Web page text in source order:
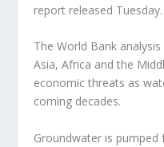
report released Tuesday.
The World Bank
Asia, Africa and the
economic threats as
coming decades.
Groundwater is